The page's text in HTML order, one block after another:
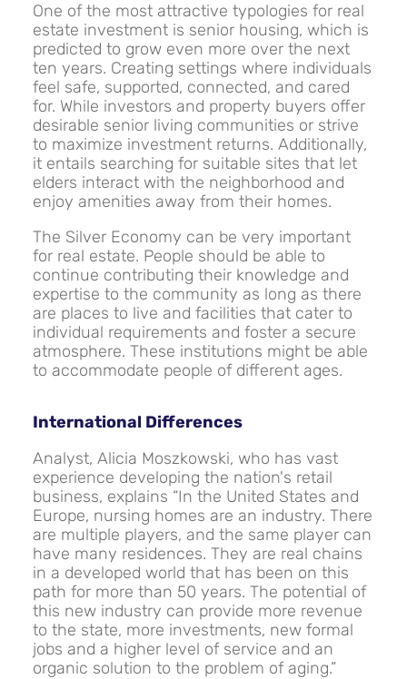
One of the most attractive typologies for real
estate investment is senior housing, which is
predicted to grow even more over the next
ten years. Creating settings where individuals
feel safe, supported, connected, and cared
for. While investors and property buyers offer
desirable senior living communities or strive
to maximize investment returns. Additionally,
it entails searching for suitable sites that let
elders interact with the neighborhood and
enjoy amenities away from their homes.
The Silver Economy can be very important
for real estate. People should be able to
continue contributing their knowledge and
expertise to the community as long as there
are places to live and facilities that cater to
individual requirements and foster a secure
atmosphere. These institutions might be able
to accommodate people of different ages.
International Differences
Analyst, Alicia Moszkowski, who has vast
experience developing the nation's retail
business, explains “In the United States and
Europe, nursing homes are an industry. There
are multiple players, and the same player can
have many residences. They are real chains
in a developed world that has been on this
path for more than 50 years. The potential of
this new industry can provide more revenue
to the state, more investments, new formal
jobs and a higher level of service and an
organic solution to the problem of aging.”